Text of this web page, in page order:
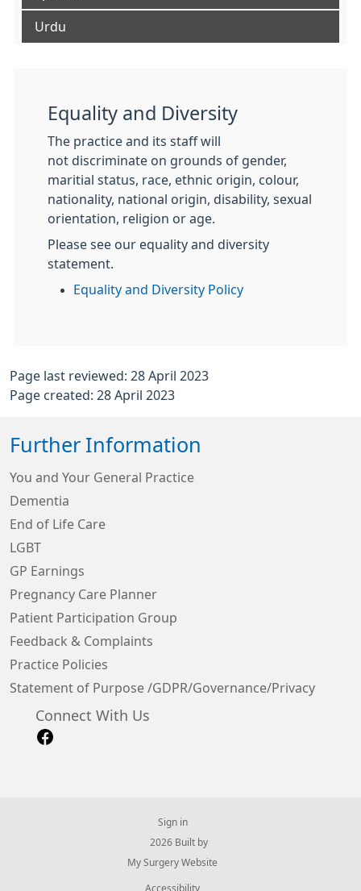
Urdu
Equality and Diversity
The practice and its staff will
not discriminate on grounds of gender,
maritial status, race, ethnic origin, colour,
nationality, national origin, disability, sexual
orientation, religion or age.
Please see our equality and diversity
statement.
Equality and Diversity Policy
Page last reviewed: 28 April 2023
Page created: 28 April 2023
Further Information
You and Your General Practice
Dementia
End of Life Care
LGBT
GP Earnings
Pregnancy Care Planner
Patient Participation Group
Feedback & Complaints
Practice Policies
Statement of Purpose /GDPR/Governance/Privacy
Connect With Us
Sign in
© 2026 Built by
My Surgery Website
Accessibility